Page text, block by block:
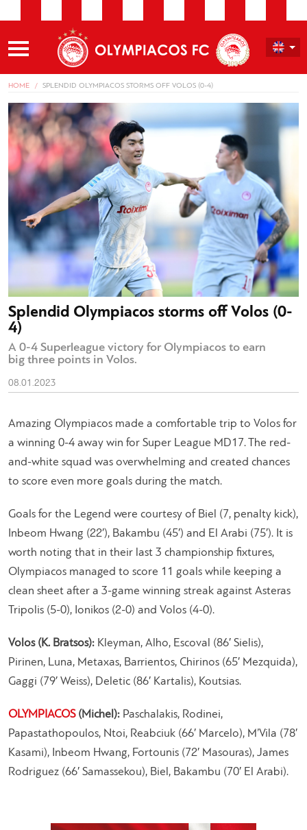
HOME SPLENDID OLYMPIACOS STORMS OFF VOLOS (0-4)
Splendid Olympiacos storms off Volos (0-
4)
A 0-4 Superleague victory for Olympiacos to earn
big three points in Volos.
08.01.2023
Amazing Olympiacos made a comfortable trip to Volos for
a winning 0-4 away win for Super League MD17. The red-
and-white squad was overwhelming and created chances
to score even more goals during the match.
Goals for the Legend were courtesy of Biel (7, penalty kick),
Inbeom Hwang (22′), Bakambu (45′) and El Arabi (75′). It is
worth noting that in their last 3 championship fixtures,
Olympiacos managed to score 11 goals while keeping a
clean sheet after a 3-game winning streak against Asteras
Tripolis (5-0), Ionikos (2-0) and Volos (4-0).
Volos (K. Bratsos): Kleyman, Alho, Escoval (86′ Sielis),
Pirinen, Luna, Metaxas, Barrientos, Chirinos (65′ Mezquida),
Gaggi (79′ Weiss), Deletic (86′ Kartalis), Koutsias.
OLYMPIACOS(Michel): Paschalakis, Rodinei,
Papastathopoulos, Ntoi, Reabciuk (66′ Marcelo), M’Vila (78′
Kasami), Inbeom Hwang, Fortounis (72′ Masouras), James
Rodriguez (66′ Samassekou), Biel, Bakambu (70′ El Arabi).